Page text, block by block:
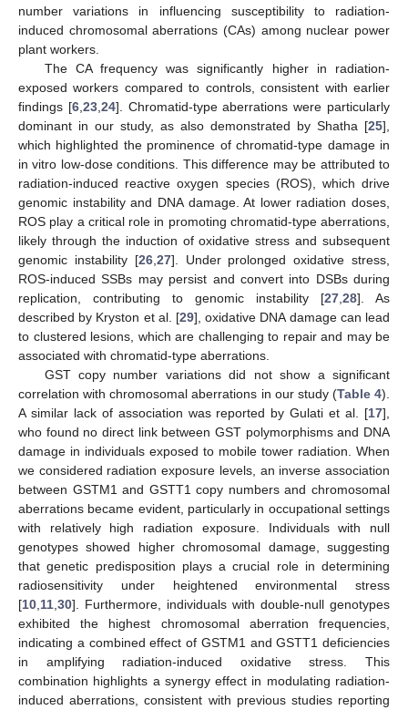
number variations in influencing susceptibility to radiation-
induced chromosomal aberrations (CAs) among nuclear power
plant workers.
The CA frequency was significantly higher in radiation-
exposed workers compared to controls, consistent with earlier
findings [6, 23, 24]. Chromatid-type aberrations were particularly
dominant in our study, as also demonstrated by Shatha [25],
which highlighted the prominence of chromatid-type damage in
in vitro low-dose conditions. This difference may be attributed to
radiation-induced reactive oxygen species (ROS), which drive
genomic instability and DNA damage. At lower radiation doses,
ROS play a critical role in promoting chromatid-type aberrations,
likely through the induction of oxidative stress and subsequent
genomic instability [26, 27]. Under prolonged oxidative stress,
ROS-induced SSBs may persist and convert into DSBs during
replication, contributing to genomic instability [27 28]. As
described by Kryston et al. [29], oxidative DNA damage can lead
to clustered lesions, which are challenging to repair and may be
associated with chromatid-type aberrations.
GST copy number variations did not show a significant
correlation with chromosomal aberrations in our study (Table 4).
A similar lack of association was reported by Gulati et al. [17],
who found no direct link between GST polymorphisms and DNA
damage in individuals exposed to mobile tower radiation. When
we considered radiation exposure levels, an inverse association
between GSTM1 and GSTT1 copy numbers and chromosomal
aberrations became evident, particularly in occupational settings
with relatively high radiation exposure. Individuals with null
genotypes showed higher chromosomal damage, suggesting
that genetic predisposition plays a crucial role in determining
radiosensitivity under heightened environmental stress
[10 11 30]. Furthermore, individuals with double-null genotypes
exhibited the highest chromosomal aberration frequencies,
indicating a combined effect of GSTM1 and GSTT1 deficiencies
in amplifying radiation-induced oxidative stress. This
combination highlights a synergy effect in modulating radiation-
induced aberrations, consistent with previous studies reporting